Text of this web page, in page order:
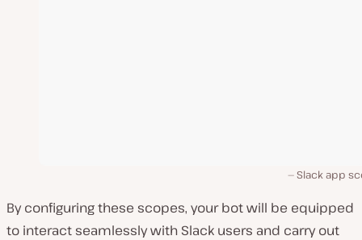
Slack app
By configuring these scopes, your bot will be equipped
to interact seamlessly with Slack users and carry out